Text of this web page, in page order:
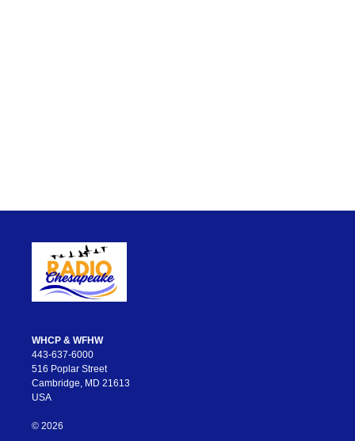
WHCP & WFHW
443-637-6000
516 Poplar Street
Cambridge, MD 21613
USA
© 2026